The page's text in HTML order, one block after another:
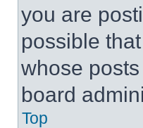
you are
possible
whose
board
Top